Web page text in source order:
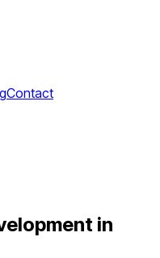
Contact
in